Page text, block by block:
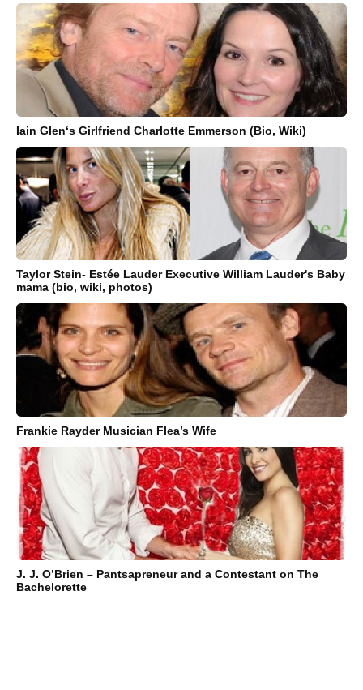
Iain Glen‘s Girlfriend Charlotte Emmerson (Bio, Wiki)
Taylor Stein- Estée Lauder Executive William Lauder's Baby
mama (bio, wiki, photos)
Frankie Rayder Musician Flea’s Wife
J. J. O’Brien – Pantsapreneur and a Contestant on The
Bachelorette